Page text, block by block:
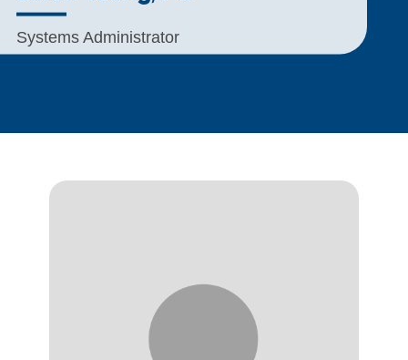
Systems Administrator